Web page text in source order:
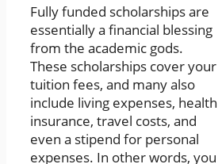
Fully funded scholarships are
essentially a financial blessing
from the academic gods.
These scholarships cover your
tuition fees, and many also
include living expenses, health
insurance, travel costs, and
even a stipend for personal
expenses. In other words, you